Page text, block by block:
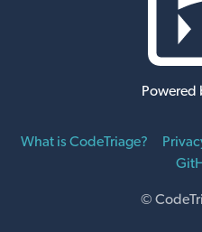
Powered
What is CodeTriage?
©